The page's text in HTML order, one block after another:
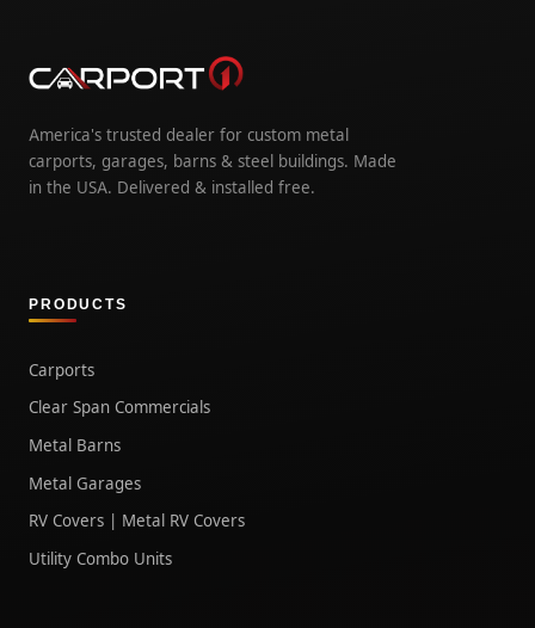
America's trusted dealer for custom metal
carports, garages, barns & steel buildings. Made
in the USA. Delivered & installed free.
PRODUCTS
Carports
Clear Span Commercials
Metal Barns
Metal Garages
RV Covers | Metal RV Covers
Utility Combo Units